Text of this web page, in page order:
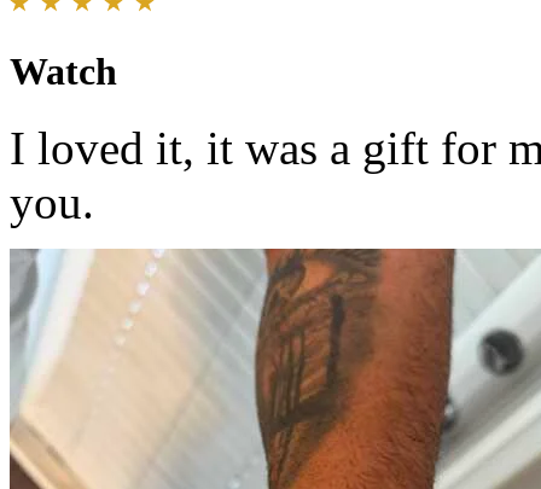
Watch
I loved it, it was a gift for
you.